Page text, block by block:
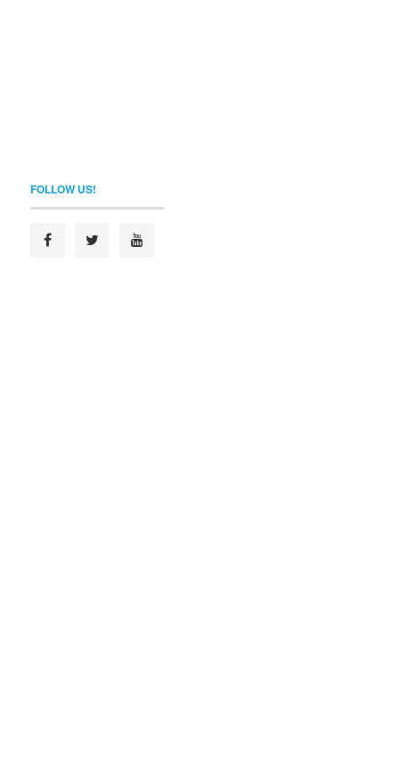
FOLLOW US!